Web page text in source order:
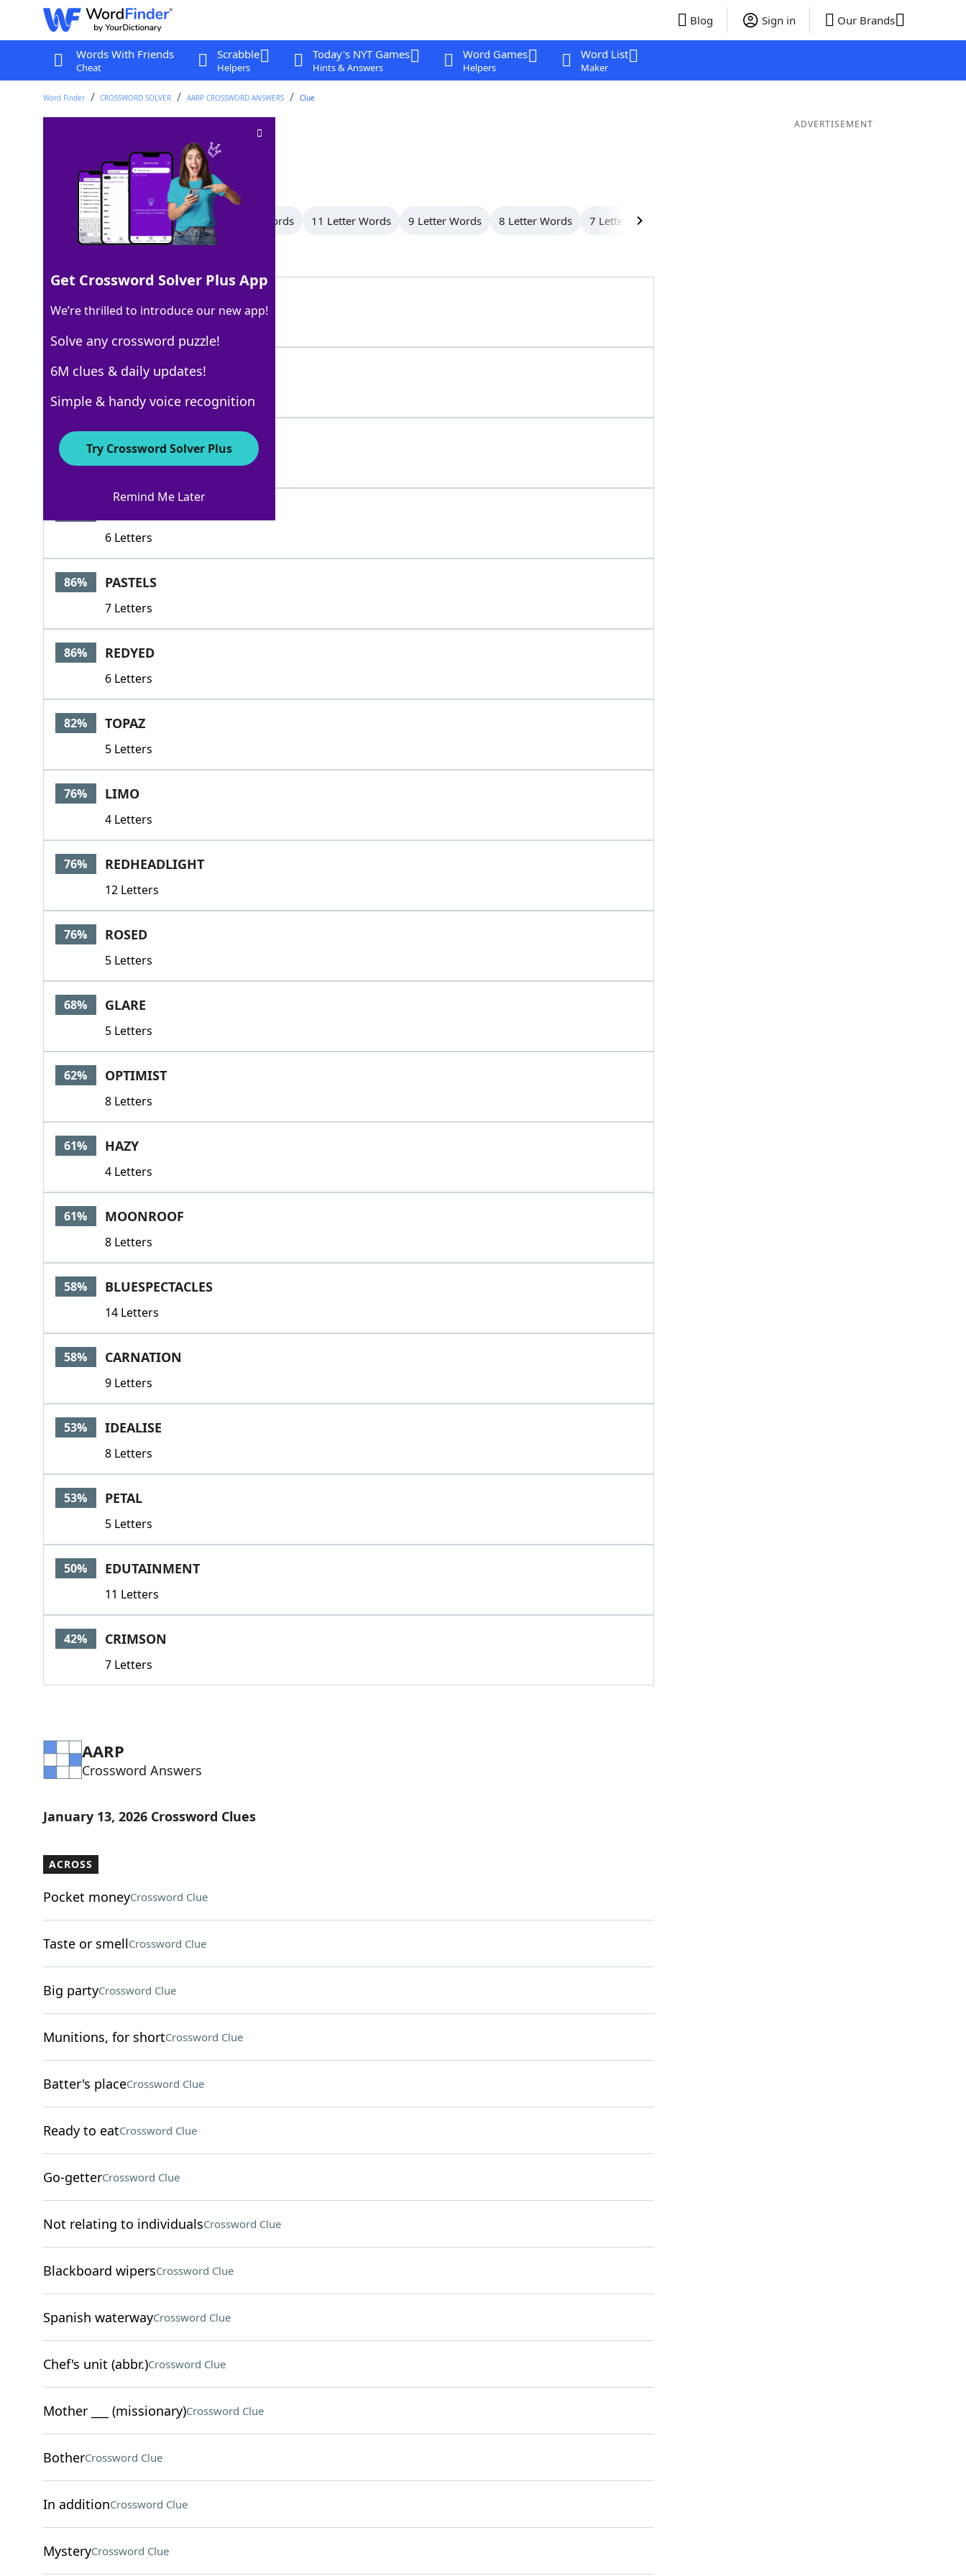
Blog Sign in Our Brands
Words With Friends
Cheat
Scrabble
Helpers
Today's NYT Games
Hints & Answers
Word Games
Helpers
Word List
Maker
Word Finder CROSSWORD SOLVER AARP CROSSWORD ANSWERS Clue
Last seen: AARP, 13 Jan 2026
All Words 14 Letter Words 12 Letter Words 11 Letter Words 9 Letter Words 8 Letter Words 7 Letter Words
100% HUED
4 Letters
100% TONED
5 Letters
6 Letters
86% PASTELS
7 Letters
86% REDYED
6 Letters
82% TOPAZ
5 Letters
76% LIMO
4 Letters
76% REDHEADLIGHT
12 Letters
76% ROSED
5 Letters
68% GLARE
5 Letters
62% OPTIMIST
8 Letters
61% HAZY
4 Letters
61% MOONROOF
8 Letters
58% BLUESPECTACLES
14 Letters
58% CARNATION
9 Letters
53% IDEALISE
8 Letters
53% PETAL
5 Letters
50% EDUTAINMENT
11 Letters
42% CRIMSON
7 Letters
AARP
Crossword Answers
January 13, 2026 Crossword Clues
ACROSS
Pocket moneyCrossword Clue
Taste or smellCrossword Clue
Big partyCrossword Clue
Munitions, for shortCrossword Clue
Batter's placeCrossword Clue
Ready to eatCrossword Clue
Go-getterCrossword Clue
Not relating to individualsCrossword Clue
Blackboard wipersCrossword Clue
Spanish waterwayCrossword Clue
Chef's unit (abbr.)Crossword Clue
Mother ___ (missionary)Crossword Clue
BotherCrossword Clue
In additionCrossword Clue
MysteryCrossword Clue
ADVERTISEMENT
Get Crossword Solver Plus App
We’re thrilled to introduce our new app!
Solve any crossword puzzle!
6M clues & daily updates!
Simple & handy voice recognition
Try Crossword Solver Plus
Remind Me Later